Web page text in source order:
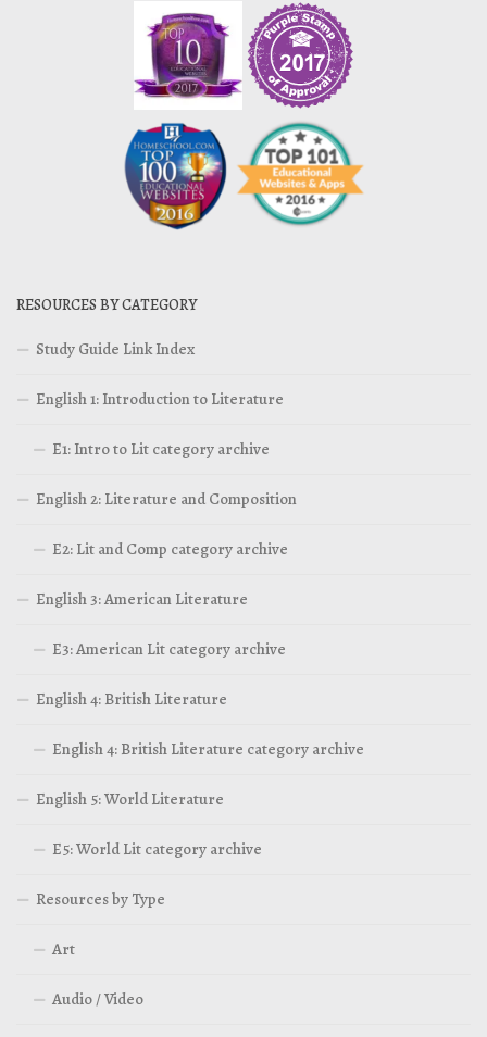
RESOURCES BY CATEGORY
Study Guide Link Index
English 1: Introduction to Literature
E1: Intro to Lit category archive
English 2: Literature and Composition
E2: Lit and Comp category archive
English 3: American Literature
E3: American Lit category archive
English 4: British Literature
English 4: British Literature category archive
English 5: World Literature
E5: World Lit category archive
Resources by Type
Art
Audio / Video